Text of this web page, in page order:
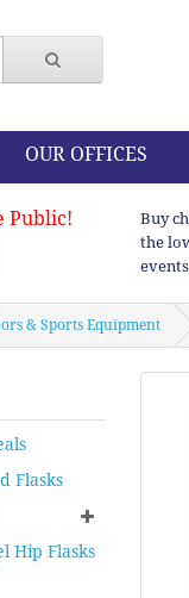
OUR OFFICES
Public!
Buy
the
& Sports Equipment
Flasks
Hip Flasks